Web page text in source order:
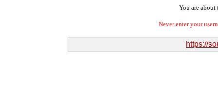
You are about
Never enter your
https://